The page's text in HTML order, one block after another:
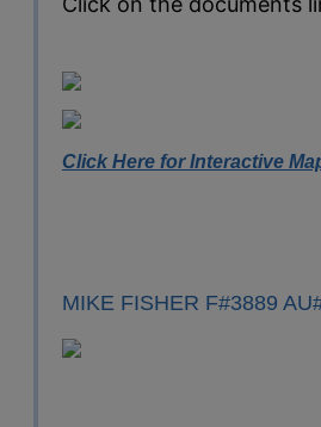
Click Here for Interactive
MIKE FISHER F#3889